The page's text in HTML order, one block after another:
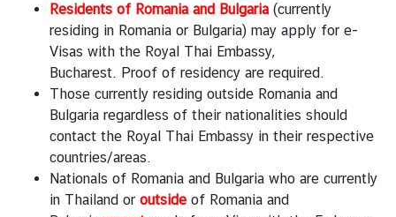
T
h
Residents of Romania and Bulgaria(currently
residing in Romania or Bulgaria) may apply for e-
Visas with the Royal Thai Embassy,
Bucharest. Proof of residency are required.
Those currently residing outside Romania and
Bulgaria regardless of their nationalities should
contact the Royal Thai Embassy in their respective
countries/areas.
Nationals of Romania and Bulgaria who are currently
in Thailand or outside of Romania and